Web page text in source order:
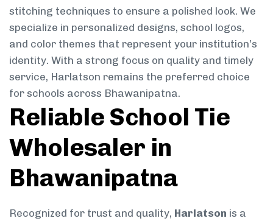
stitching techniques to ensure a polished look. We
specialize in personalized designs, school logos,
and color themes that represent your institution’s
identity. With a strong focus on quality and timely
service, Harlatson remains the preferred choice
for schools across Bhawanipatna.
Reliable School Tie
Wholesaler in
Bhawanipatna
Recognized for trust and quality, Harlatson is a